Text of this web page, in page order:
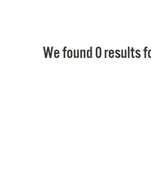
We found 0 results